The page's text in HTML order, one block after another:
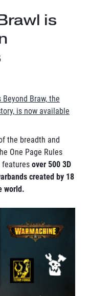
is
Beyond Braw, the
is now available
the breadth and
One Page Rules
features over 500 3D
created by 18
world.